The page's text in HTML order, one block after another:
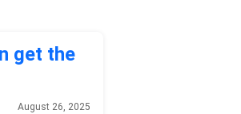
get the
August 26, 2025